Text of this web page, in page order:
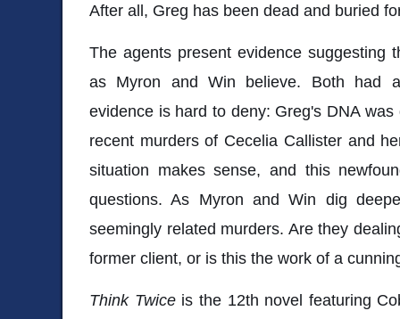
After all, Greg has been dead and buried
The agents present evidence suggesting
as Myron and Win believe. Both had
evidence is hard to deny: Greg's DNA
recent murders of Cecelia Callister and
situation makes sense, and this
questions. As Myron and Win dig
seemingly related murders. Are they
former client, or is this the work of a
Think Twiceis the 12th novel featuring